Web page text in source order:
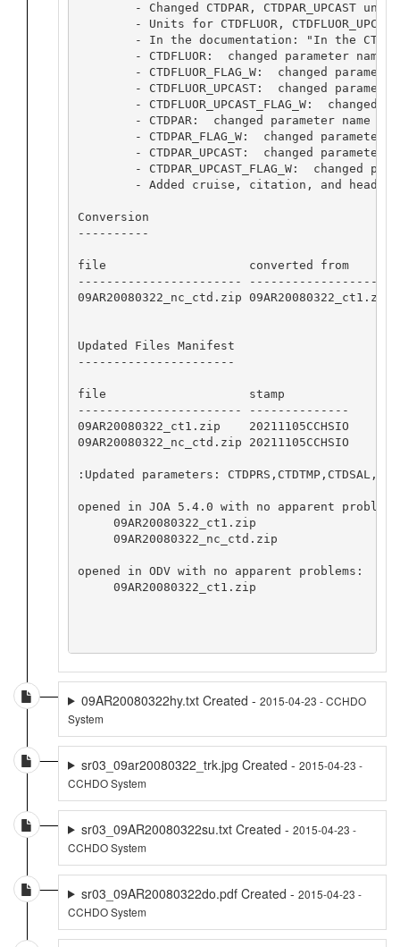
- Changed CTDPAR, CTDPAR_UPCAST
- Units for CTDFLUOR,
- In the documentation: "In the CTD
- CTDFLUOR:  changed parameter name
- CTDFLUOR_FLAG_W:  changed
- CTDFLUOR_UPCAST:  changed
- CTDFLUOR_UPCAST_FLAG_W:  changed
- CTDPAR:  changed parameter name
- CTDPAR_FLAG_W:  changed parameter
- CTDPAR_UPCAST:  changed parameter
- CTDPAR_UPCAST_FLAG_W:  changed
- Added cruise, citation, and header
Conversion
----------
file                    converted
----------------------- --------------------
09AR20080322_nc_ctd.zip
Updated Files Manifest
----------------------
file                    stamp
----------------------- --------------
09AR20080322_ct1.zip    20211105CCHSIO
09AR20080322_nc_ctd.zip 20211105CCHSIO
:Updated parameters:
opened in JOA 5.4.0 with no apparent
     09AR20080322_ct1.zip
     09AR20080322_nc_ctd.zip
opened in ODV with no apparent problems:
     09AR20080322_ct1.zip
09AR20080322hy.txt Created - 2015-04-23 - CCHDO
System
sr03_09ar20080322_trk.jpg Created - 2015-04-23 -
CCHDO System
sr03_09AR20080322su.txt Created - 2015-04-23 -
CCHDO System
sr03_09AR20080322do.pdf Created - 2015-04-23 -
CCHDO System